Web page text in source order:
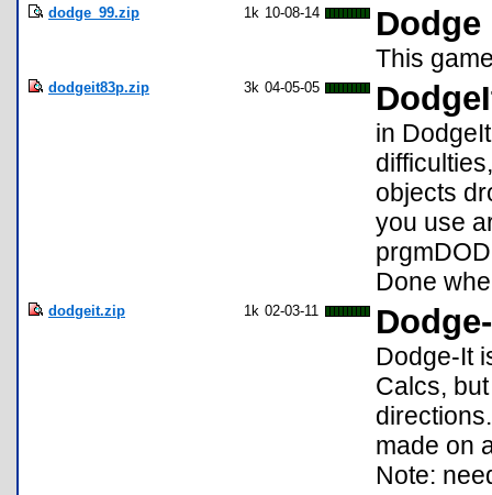
dodge_99.zip 1k 10-08-14 Dodge
This
dodgeit83p.zip 3k 04-05-05
in
objects
you use
Done
dodgeit.zip 1k 02-03-11
Dodge-It
Calcs,
made on
Note: